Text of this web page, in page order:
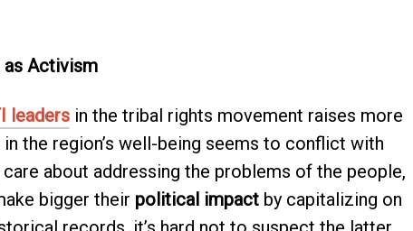
as Activism
leadersin the tribal rights movement raises more
the region’s well-being seems to conflict with
care about addressing the problems of the people,
bigger their political impactby capitalizing on